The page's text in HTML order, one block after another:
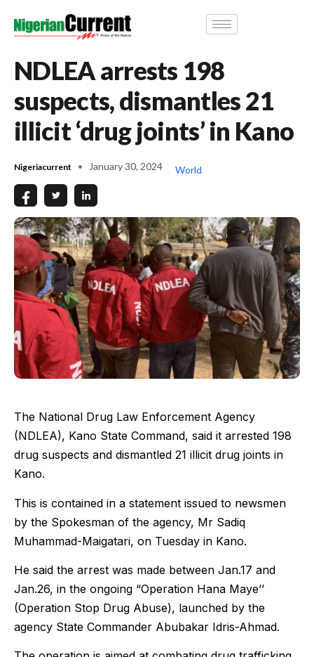
NDLEA arrests 198
suspects, dismantles 21
illicit ‘drug joints’ in Kano
Nigeriacurrent January 30, 2024 World
The National Drug Law Enforcement Agency
(NDLEA), Kano State Command, said it arrested 198
drug suspects and dismantled 21 illicit drug joints in
Kano.
This is contained in a statement issued to newsmen
by the Spokesman of the agency, Mr Sadiq
Muhammad-Maigatari, on Tuesday in Kano.
He said the arrest was made between Jan.17 and
Jan.26, in the ongoing “Operation Hana Maye’’
(Operation Stop Drug Abuse), launched by the
agency State Commander Abubakar Idris-Ahmad.